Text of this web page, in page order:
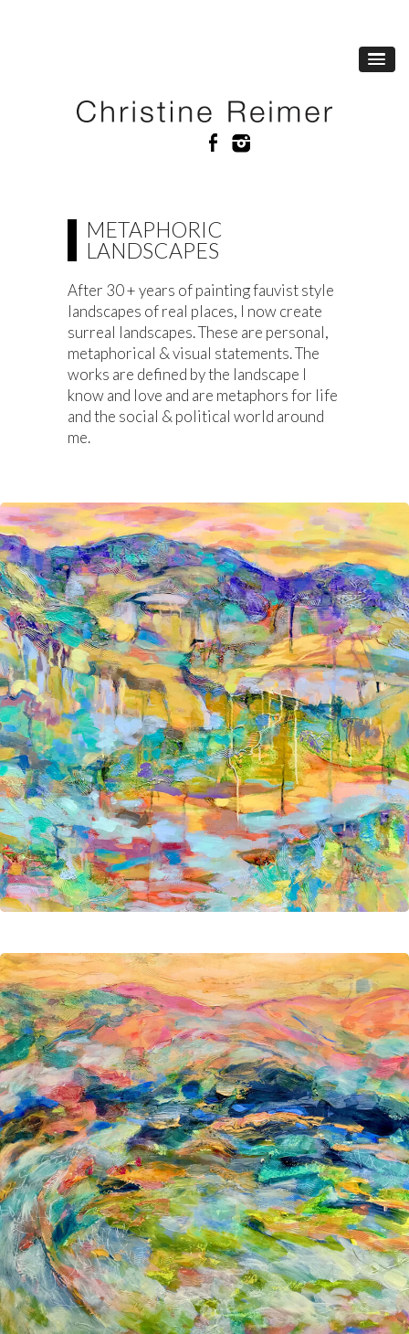
METAPHORIC
LANDSCAPES
After 30 + years of painting fauvist style
landscapes of real places, I now create
surreal landscapes. These are personal,
metaphorical & visual statements. The
works are defined by the landscape I
know and love and are metaphors for life
and the social & political world around
me.